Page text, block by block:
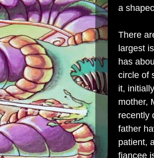
a
There
largest
has
circle of
it,
mother,
recently
father
patient,
fiancee